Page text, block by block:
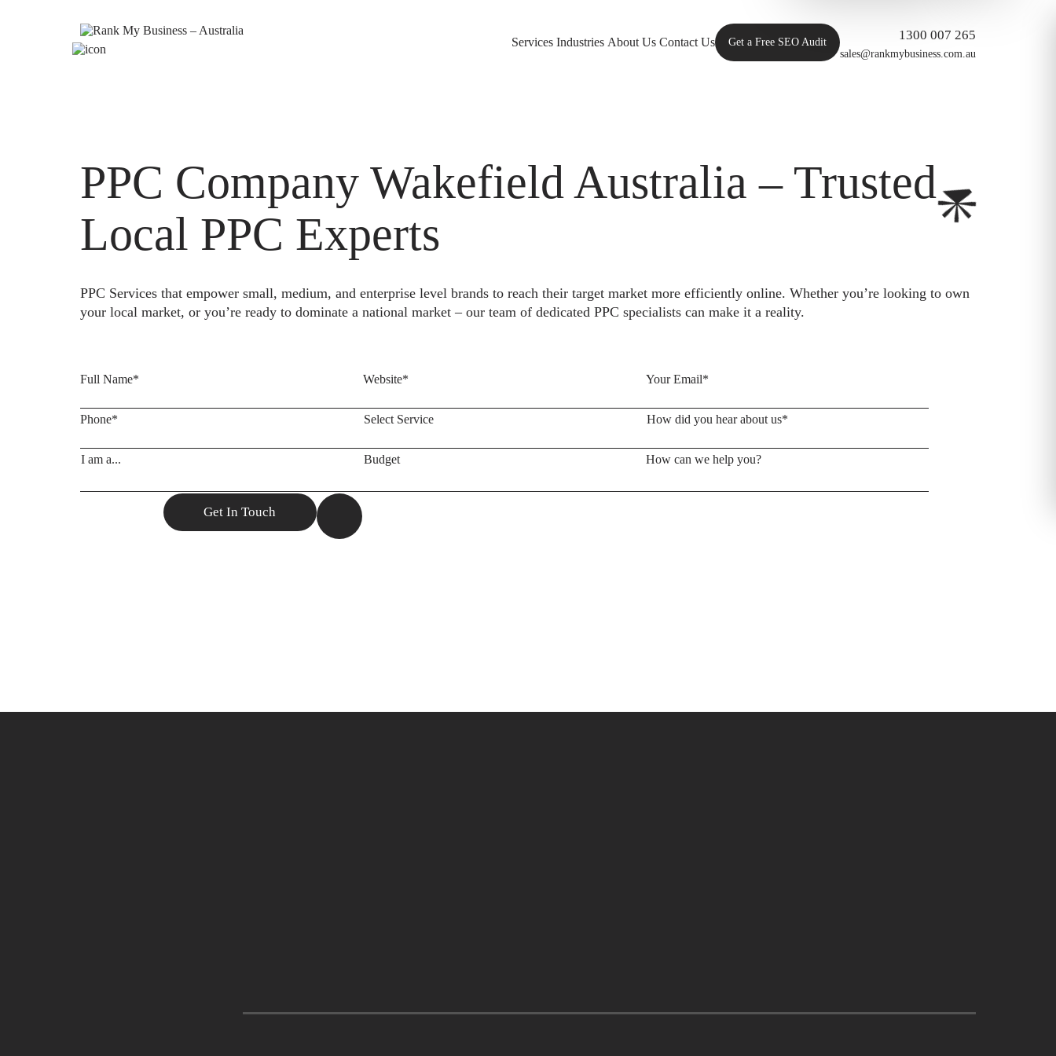
Services Industries About Us Contact Us Get a Free SEO Audit 1300 007 265
sales@rankmybusiness.com.au
PPC Company Wakefield Australia – Trusted
Local PPC Experts
PPC Services that empower small, medium, and enterprise level brands to reach their target market more efficiently online. Whether you’re looking to own
your local market, or you’re ready to dominate a national market – our team of dedicated PPC specialists can make it a reality.